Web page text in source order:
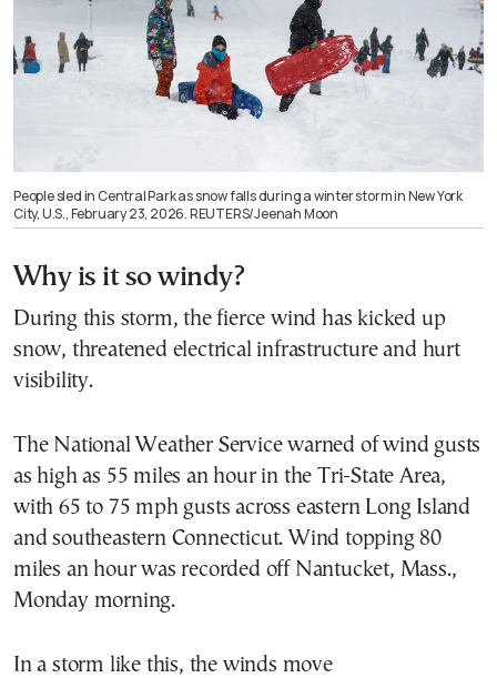
People sled in Central Park as snow falls during a winter storm in New York
City, U.S., February 23, 2026. REUTERS/Jeenah Moon
Why is it so windy?
During this storm, the fierce wind has kicked up
snow, threatened electrical infrastructure and hurt
visibility.
The National Weather Service warned of wind gusts
as high as 55 miles an hour in the Tri-State Area,
with 65 to 75 mph gusts across eastern Long Island
and southeastern Connecticut. Wind topping 80
miles an hour was recorded off Nantucket, Mass.,
Monday morning.
In a storm like this, the winds move